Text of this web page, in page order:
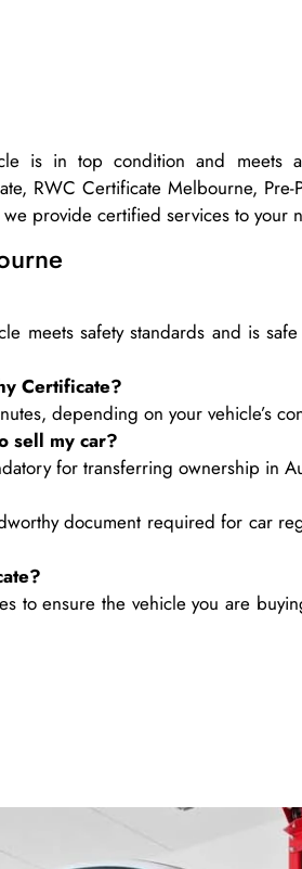
is in top condition and meets
RWC Certificate Melbourne, Pre-
we provide certified services to your
meets safety standards and is
Certificate?
depending on your vehicle’s
sell my car?
for transferring ownership in
document required for car
to ensure the vehicle you are